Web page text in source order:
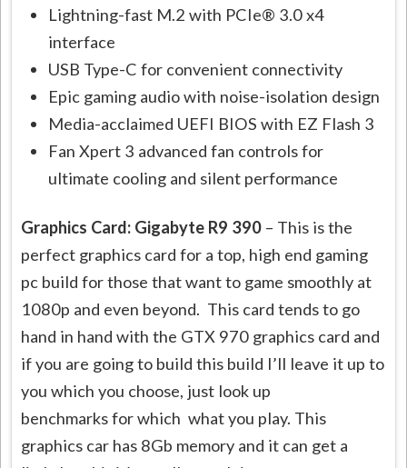
Lightning-fast M.2 with PCIe® 3.0 x4
interface
USB Type-C for convenient connectivity
Epic gaming audio with noise-isolation design
Media-acclaimed UEFI BIOS with EZ Flash 3
Fan Xpert 3 advanced fan controls for
ultimate cooling and silent performance
Graphics Card: Gigabyte R9 390 – This is the
perfect graphics card for a top, high end gaming
pc build for those that want to game smoothly at
1080p and even beyond. This card tends to go
hand in hand with the GTX 970 graphics card and
if you are going to build this build I’ll leave it up to
you which you choose, just look up
benchmarks for which what you play. This
graphics car has 8Gb memory and it can get a